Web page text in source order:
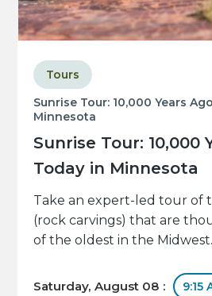
Sunrise Tour: 10,000 Years
Minnesota
Sunrise Tour: 10,000
Today in Minnesota
Tours
Take an expert-led tour of
(rock carvings) that are
of the oldest in the Midwest.
Saturday, August 08 : 9:15